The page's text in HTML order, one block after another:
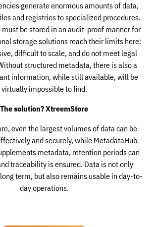
generate enormous amounts of data,
and registries to specialized procedures.
be stored in an audit-proof manner for
storage solutions reach their limits here:
difficult to scale, and do not meet legal
structured metadata, there is also a
information, while still available, will be
virtually impossible to find.
The solution? XtreemStore
even the largest volumes of data can be
and securely, while MetadataHub
metadata, retention periods can
traceability is ensured. Data is not only
term, but also remains usable in day-to-
day operations.